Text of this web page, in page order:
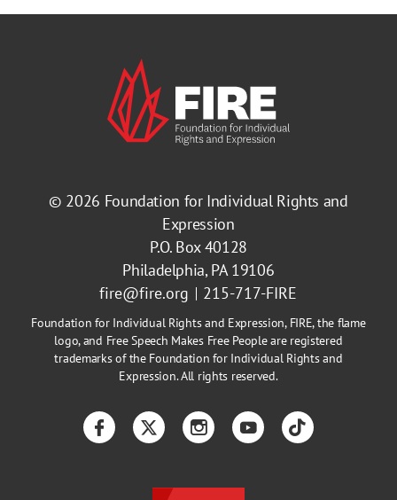
© 2026 Foundation for Individual Rights and
Expression
P.O. Box 40128
Philadelphia, PA 19106
fire@fire.org
215-717-FIRE
Foundation for Individual Rights and Expression, FIRE, the flame
logo, and Free Speech Makes Free People are registered
trademarks of the Foundation for Individual Rights and
Expression. All rights reserved.
FacebookTwitterInstagramYouTubeTikTok